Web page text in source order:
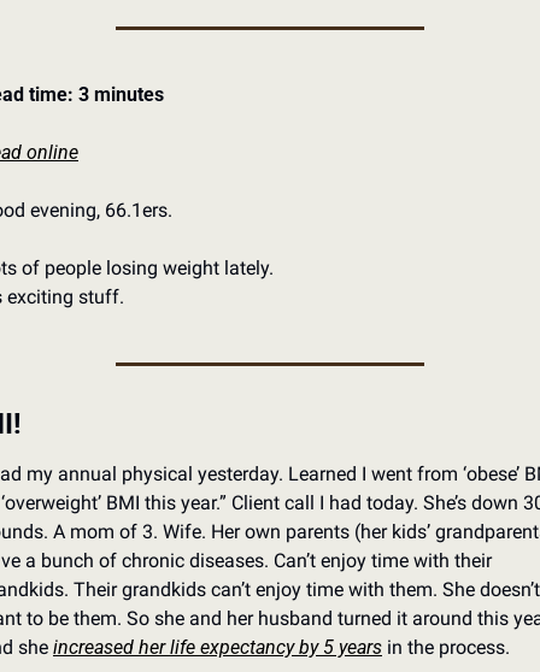
time: 3 minutes
online
evening, 66.1ers.
of people losing weight lately.
exciting stuff.
my annual physical yesterday. Learned I went from ‘obese’
BMI this year.” Client call I had today. She’s down
A mom of 3. Wife. Her own parents (her kids’
a bunch of chronic diseases. Can’t enjoy time with their
Their grandkids can’t enjoy time with them. She doesn’t
to be them. So she and her husband turned it around this
she increased her life expectancy by 5 years in the process.